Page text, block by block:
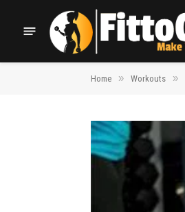
Home » Workouts »